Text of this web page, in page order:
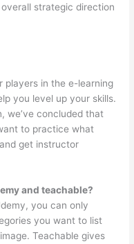
strategic direction
players in the e-learning
you level up your skills.
we’ve concluded that
to practice what
get instructor
and teachable?
you can only
you want to list
Teachable gives